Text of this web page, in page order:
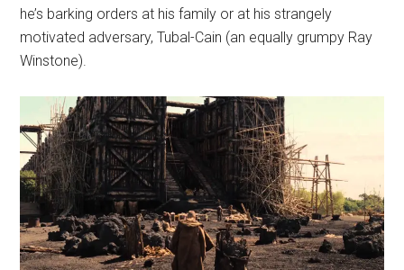
he’s barking orders at his family or at his strangely
motivated adversary, Tubal-Cain (an equally grumpy Ray
Winstone).